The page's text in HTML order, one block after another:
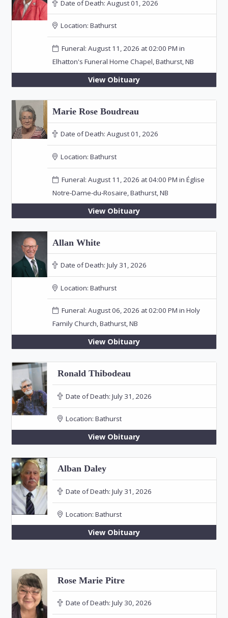
Date of Death: August 01, 2026
Location: Bathurst
Funeral: August 11, 2026 at 02:00 PM in
Elhatton's Funeral Home Chapel, Bathurst, NB
View Obituary
Marie Rose Boudreau
Date of Death: August 01, 2026
Location: Bathurst
Funeral: August 11, 2026 at 04:00 PM in Église
Notre-Dame-du-Rosaire, Bathurst, NB
View Obituary
Allan White
Date of Death: July 31, 2026
Location: Bathurst
Funeral: August 06, 2026 at 02:00 PM in Holy
Family Church, Bathurst, NB
View Obituary
Ronald Thibodeau
Date of Death: July 31, 2026
Location: Bathurst
View Obituary
Alban Daley
Date of Death: July 31, 2026
Location: Bathurst
View Obituary
Rose Marie Pitre
Date of Death: July 30, 2026